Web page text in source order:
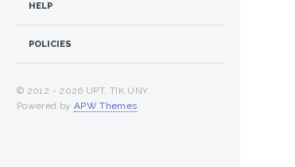
HELP
POLICIES
© 2012 - 2026 UPT. TIK UNY
Powered by APW Themes